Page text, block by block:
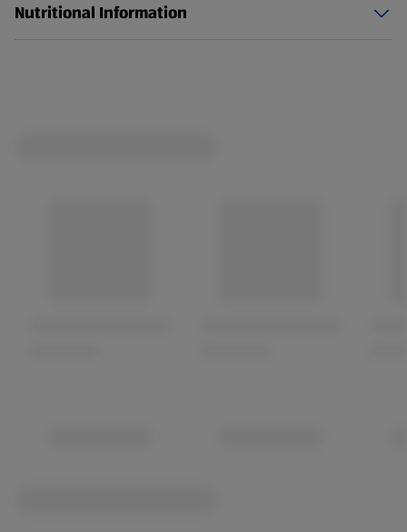
Nutritional Information